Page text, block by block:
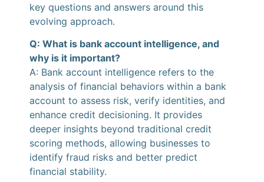
key questions and answers around this
evolving approach.
Q: What is bank account intelligence, and
why is it important?
A: Bank account intelligence refers to the
analysis of financial behaviors within a bank
account to assess risk, verify identities, and
enhance credit decisioning. It provides
deeper insights beyond traditional credit
scoring methods, allowing businesses to
identify fraud risks and better predict
financial stability.